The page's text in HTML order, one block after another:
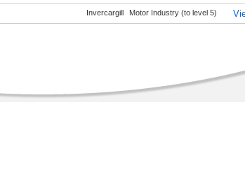
Invercargill Motor Industry (to level 5)